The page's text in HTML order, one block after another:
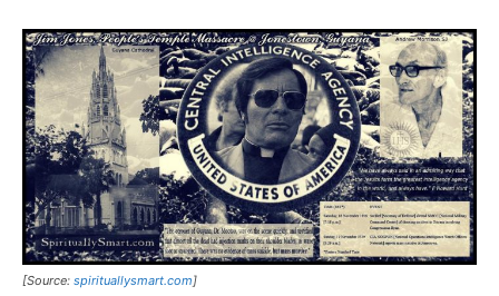
[Source: spirituallysmart.com]